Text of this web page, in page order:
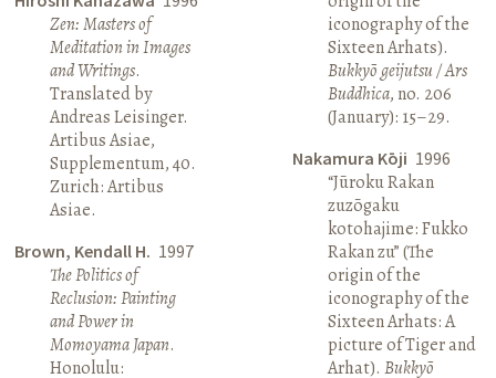
Zen: Masters of
Meditation in Images
and Writings.
Translated by
Andreas Leisinger.
Artibus Asiae,
Supplementum, 40.
Zurich: Artibus
Asiae.
Brown, Kendall H. 1997
The Politics of
Reclusion: Painting
and Power in
Momoyama Japan.
Honolulu:
iconography of the
Sixteen Arhats).
Bukkyō geijutsu / Ars
Buddhica, no. 206
(January): 15–29.
Nakamura Kōji 1996
“Jūroku Rakan
zuzōgaku
kotohajime: Fukko
Rakan zu” (The
origin of the
iconography of the
Sixteen Arhats: A
picture of Tiger and
Arhat). Bukkyō